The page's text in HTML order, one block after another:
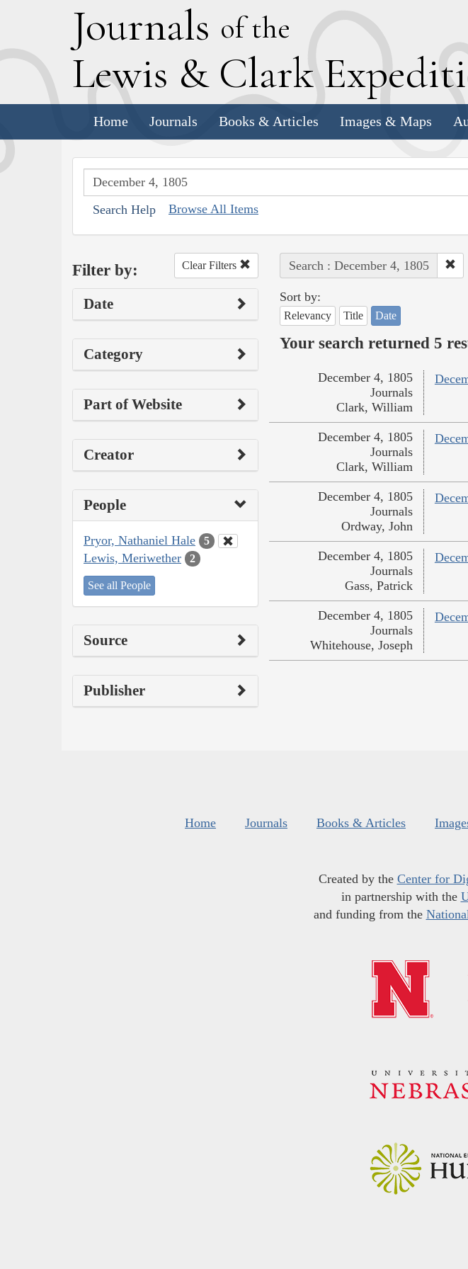
Journals of the
Lewis & Clark E
Home Journals Books & Articles Images & Maps
Search Help Browse All Items
Filter by: Clear Filters
Date
Category
Part of Website
Creator
People
Pryor, Nathaniel Hale 5
Lewis, Meriwether 2
See all People
Source
Publisher
Search : December 4, 1805
Sort by:
Relevancy Title Date
Your search returned 5
December 4, 1805
Journals
Clark, William
December 4, 1805
Journals
Clark, William
December 4, 1805
Journals
Ordway, John
December 4, 1805
Journals
Gass, Patrick
December 4, 1805
Journals
Whitehouse, Joseph
Home Journals Books & Articles
Created by the Center for
in partnership with the
and funding from the